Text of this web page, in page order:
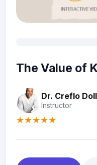
The Value of
Dr. Creflo
Instructor
★★★★★